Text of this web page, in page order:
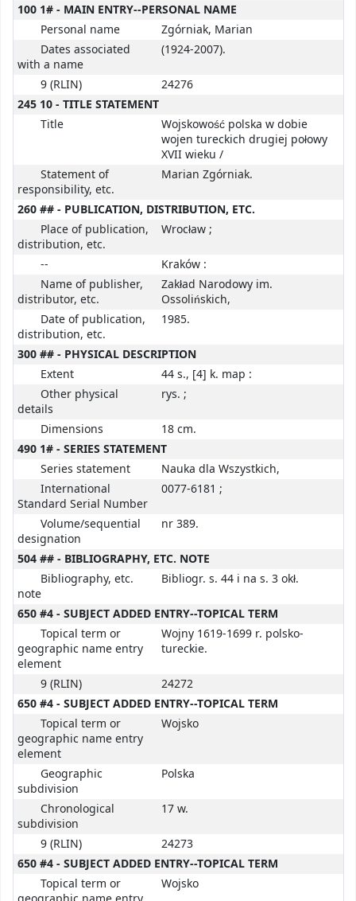
100 1# - MAIN ENTRY--PERSONAL NAME
Personal name
Zgórniak, Marian
Dates associated
with a name
(1924-2007).
9 (RLIN)
24276
245 10 - TITLE STATEMENT
Title
Wojskowość polska w dobie
wojen tureckich drugiej połowy
XVII wieku /
Statement of
responsibility, etc.
Marian Zgórniak.
260 ## - PUBLICATION, DISTRIBUTION, ETC.
Place of publication,
distribution, etc.
Wrocław ;
--
Kraków :
Name of publisher,
distributor, etc.
Zakład Narodowy im.
Ossolińskich,
Date of publication,
distribution, etc.
1985.
300 ## - PHYSICAL DESCRIPTION
Extent
44 s., [4] k. map :
Other physical
details
rys. ;
Dimensions
18 cm.
490 1# - SERIES STATEMENT
Series statement
Nauka dla Wszystkich,
International
Standard Serial Number
0077-6181 ;
Volume/sequential
designation
nr 389.
504 ## - BIBLIOGRAPHY, ETC. NOTE
Bibliography, etc.
note
Bibliogr. s. 44 i na s. 3 okł.
650 #4 - SUBJECT ADDED ENTRY--TOPICAL TERM
Topical term or
geographic name entry
element
Wojny 1619-1699 r. polsko-
tureckie.
9 (RLIN)
24272
650 #4 - SUBJECT ADDED ENTRY--TOPICAL TERM
Topical term or
geographic name entry
element
Wojsko
Geographic
subdivision
Polska
Chronological
subdivision
17 w.
9 (RLIN)
24273
650 #4 - SUBJECT ADDED ENTRY--TOPICAL TERM
Topical term or
Wojsko